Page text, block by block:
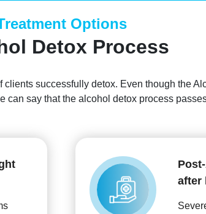
Options
Detox Process
successfully detox. Even though the
can say that the alcohol detox process
after